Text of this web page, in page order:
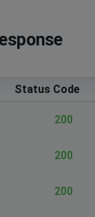
Status Code
200
200
200